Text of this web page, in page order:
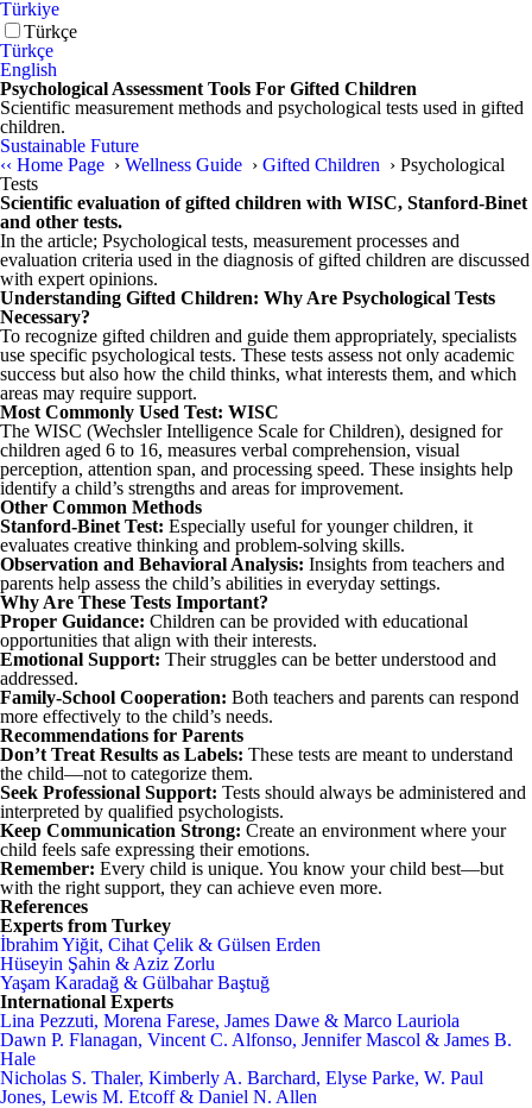
Türkiye
Türkçe
Türkçe
English
Psychological Assessment Tools For Gifted Children
Scientific measurement methods and psychological tests used in gifted
children.
Sustainable Future
‹‹ Home Page › Wellness Guide › Gifted Children › Psychological
Tests
Scientific evaluation of gifted children with WISC, Stanford-Binet
and other tests.
In the article; Psychological tests, measurement processes and
evaluation criteria used in the diagnosis of gifted children are discussed
with expert opinions.
Understanding Gifted Children: Why Are Psychological Tests
Necessary?
To recognize gifted children and guide them appropriately, specialists
use specific psychological tests. These tests assess not only academic
success but also how the child thinks, what interests them, and which
areas may require support.
Most Commonly Used Test: WISC
The WISC (Wechsler Intelligence Scale for Children), designed for
children aged 6 to 16, measures verbal comprehension, visual
perception, attention span, and processing speed. These insights help
identify a child’s strengths and areas for improvement.
Other Common Methods
Stanford-Binet Test: Especially useful for younger children, it
evaluates creative thinking and problem-solving skills.
Observation and Behavioral Analysis: Insights from teachers and
parents help assess the child’s abilities in everyday settings.
Why Are These Tests Important?
Proper Guidance: Children can be provided with educational
opportunities that align with their interests.
Emotional Support: Their struggles can be better understood and
addressed.
Family-School Cooperation: Both teachers and parents can respond
more effectively to the child’s needs.
Recommendations for Parents
Don’t Treat Results as Labels: These tests are meant to understand
the child—not to categorize them.
Seek Professional Support: Tests should always be administered and
interpreted by qualified psychologists.
Keep Communication Strong: Create an environment where your
child feels safe expressing their emotions.
Remember: Every child is unique. You know your child best—but
with the right support, they can achieve even more.
References
Experts from Turkey
İbrahim Yiğit, Cihat Çelik & Gülsen Erden
Hüseyin Şahin & Aziz Zorlu
Yaşam Karadağ & Gülbahar Baştuğ
International Experts
Lina Pezzuti, Morena Farese, James Dawe & Marco Lauriola
Dawn P. Flanagan, Vincent C. Alfonso, Jennifer Mascol & James B.
Hale
Nicholas S. Thaler, Kimberly A. Barchard, Elyse Parke, W. Paul
Jones, Lewis M. Etcoff & Daniel N. Allen